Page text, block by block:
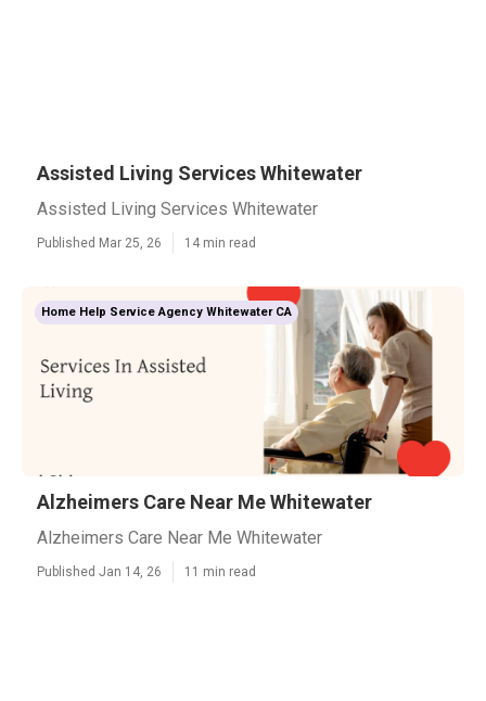
Assisted Living Services Whitewater
Assisted Living Services Whitewater
Published Mar 25, 26 14 min read
Home Help Service Agency Whitewater CA
Alzheimers Care Near Me Whitewater
Alzheimers Care Near Me Whitewater
Published Jan 14, 26 11 min read